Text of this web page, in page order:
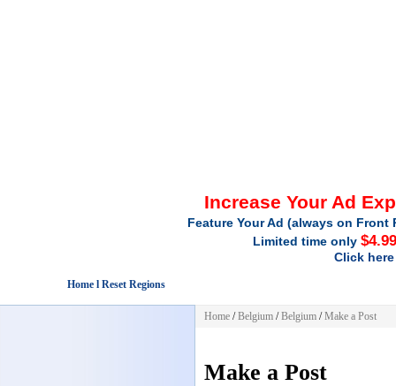
Increase Your Ad
Feature Your Ad (always on
Limited time only
Click
Home l Reset Regions
Home /Belgium /Belgium /Make a Post
Make a Post